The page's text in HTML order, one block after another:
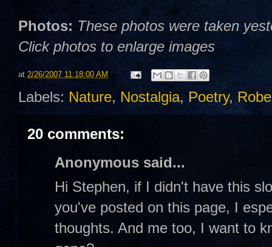
Photos: These photos were taken
Click photos to enlarge images
at 2/26/2007 11:18:00 AM
Labels: Nature, Nostalgia, Poetry,
20 comments:
Anonymous said...
Hi Stephen, if I didn't have this
you've posted on this page, I
thoughts. And me too, I want to